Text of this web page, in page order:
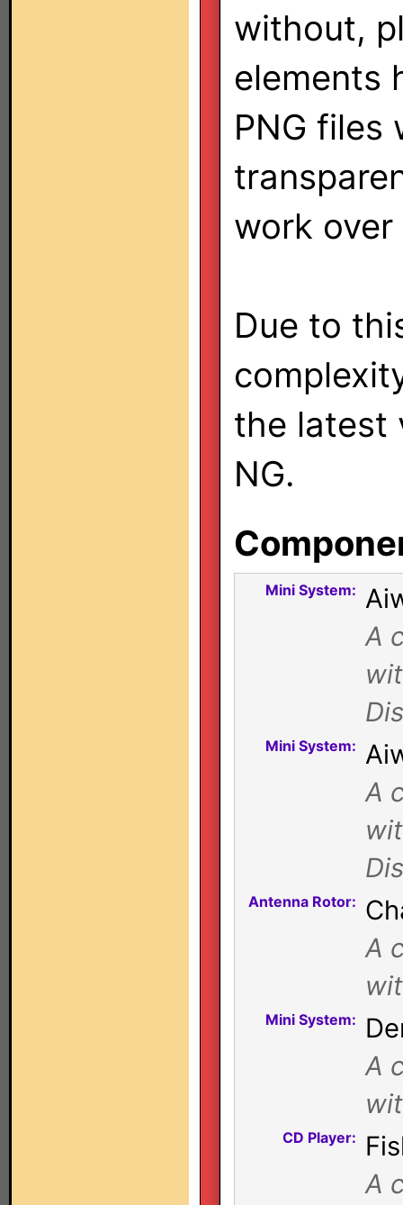
without,
elements
PNG files
work
Due to
the latest
NG.
Mini System:
A
Mini System:
A
Antenna Rotor:
A
Mini System:
A
CD Player:
A